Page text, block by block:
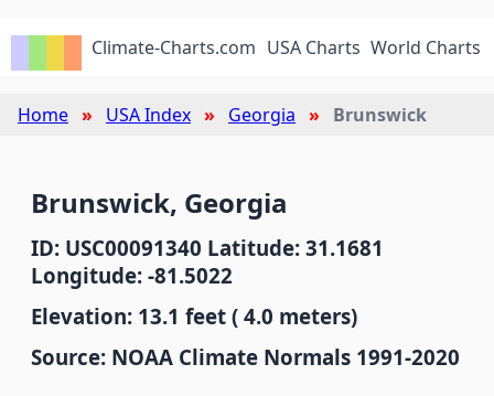
Climate-Charts.com USA Charts World Charts
Home USA Index Georgia Brunswick
Brunswick, Georgia
ID: USC00091340 Latitude: 31.1681
Longitude: -81.5022
Elevation: 13.1 feet ( 4.0 meters)
Source: NOAA Climate Normals 1991-2020